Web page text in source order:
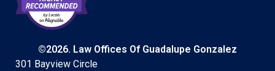
©2026. Law Offices Of Guadalupe Gonzalez
301 Bayview Circle